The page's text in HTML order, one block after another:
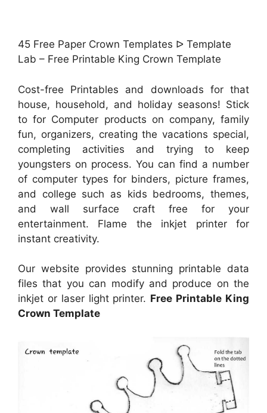
45 Free Paper Crown Templates ᐅ Template
Lab – Free Printable King Crown Template
Cost-free Printables and downloads for that
house, household, and holiday seasons! Stick
to for Computer products on company, family
fun, organizers, creating the vacations special,
completing activities and trying to keep
youngsters on process. You can find a number
of computer types for binders, picture frames,
and college such as kids bedrooms, themes,
and wall surface craft free for your
entertainment. Flame the inkjet printer for
instant creativity.
Our website provides stunning printable data
files that you can modify and produce on the
inkjet or laser light printer. Free Printable King
Crown Template